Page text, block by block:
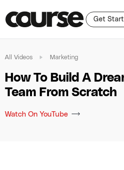
Get
All Videos Marketing
How To Build A
Team From Scratch
Watch On YouTube